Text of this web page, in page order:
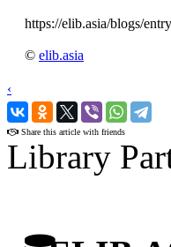
https://elib.asia/blogs/
© elib.asia
‹
›
Share this article with friends
Library